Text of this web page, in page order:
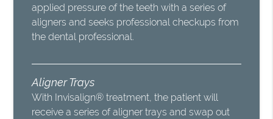
applied pressure of the teeth with a series of
aligners and seeks professional checkups from
the dental professional.
Aligner Trays
With Invisalign® treatment, the patient will
receive a series of aligner trays and swap out